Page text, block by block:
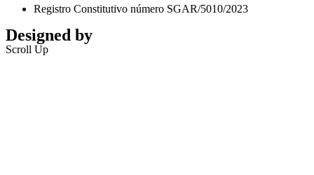
Registro Constitutivo número SGAR/5010/2023
Designed by
Scroll Up